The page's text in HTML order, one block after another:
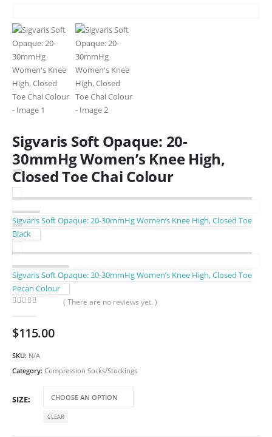
Sigvaris Soft Opaque: 20-
30mmHg Women’s Knee High,
Closed Toe Chai Colour
Sigvaris Soft Opaque: 20-30mmHg Women’s Knee High, Closed Toe
Black
Sigvaris Soft Opaque: 20-30mmHg Women’s Knee High, Closed Toe
Pecan Colour
( There are no reviews yet. )
$115.00
SKU: N/A
Category: Compression Socks/Stockings
SIZE
CLEAR